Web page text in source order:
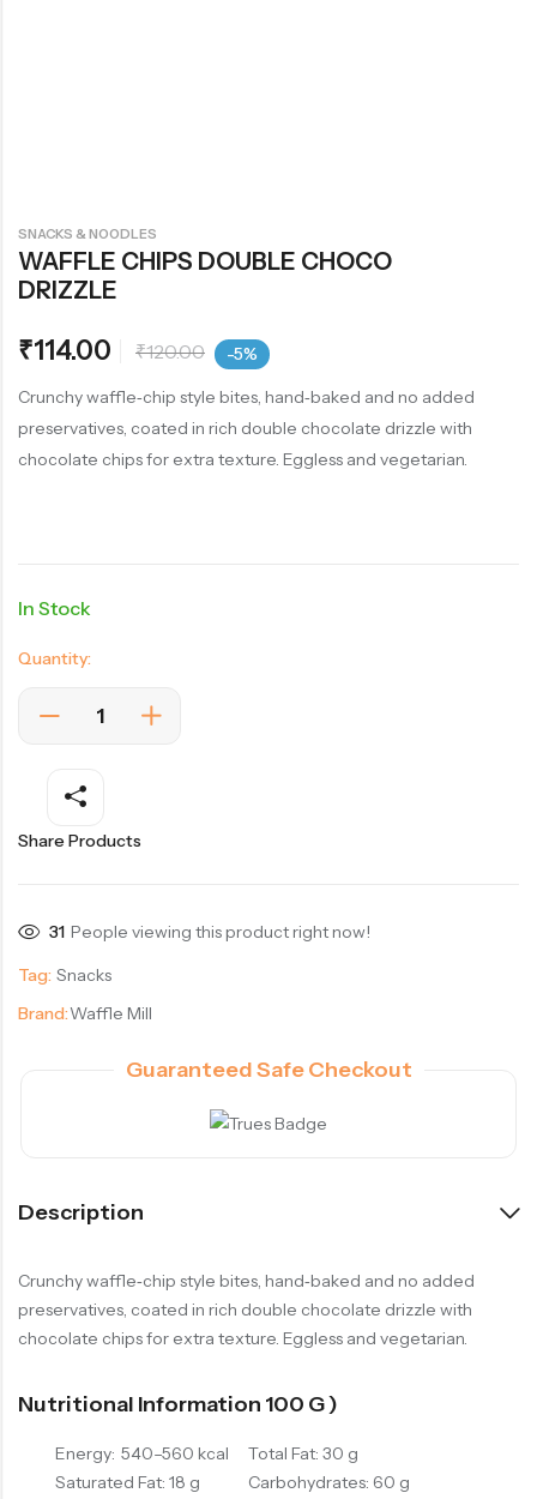
SNACKS & NOODLES
WAFFLE CHIPS DOUBLE CHOCO
DRIZZLE
₹114.00 ₹120.00 -5%
Crunchy waffle‑chip style bites, hand‑baked and no added
preservatives, coated in rich double chocolate drizzle with
chocolate chips for extra texture. Eggless and vegetarian.
In Stock
Quantity:
Share Products
31 People viewing this product right now!
Tag: Snacks
Brand:Waffle Mill
Guaranteed Safe Checkout
Description
Crunchy waffle‑chip style bites, hand‑baked and no added
preservatives, coated in rich double chocolate drizzle with
chocolate chips for extra texture. Eggless and vegetarian.
Nutritional Information 100 G )
Energy: 540–560 kcal
Saturated Fat: 18 g
Total Fat: 30 g
Carbohydrates: 60 g